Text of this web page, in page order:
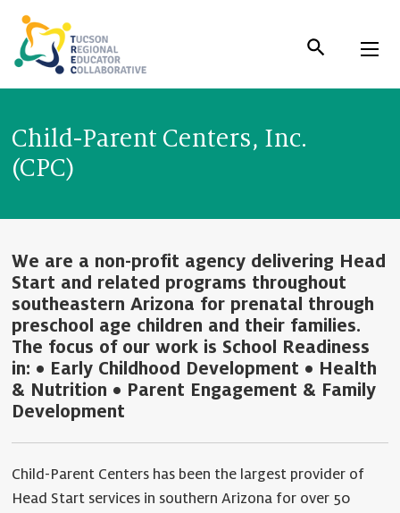
Content
Child-Parent Centers, Inc.
(CPC)
We are a non-profit agency delivering Head
Start and related programs throughout
southeastern Arizona for prenatal through
preschool age children and their families.
The focus of our work is School Readiness
in: • Early Childhood Development • Health
& Nutrition • Parent Engagement & Family
Development
Child-Parent Centers has been the largest provider of
Head Start services in southern Arizona for over 50